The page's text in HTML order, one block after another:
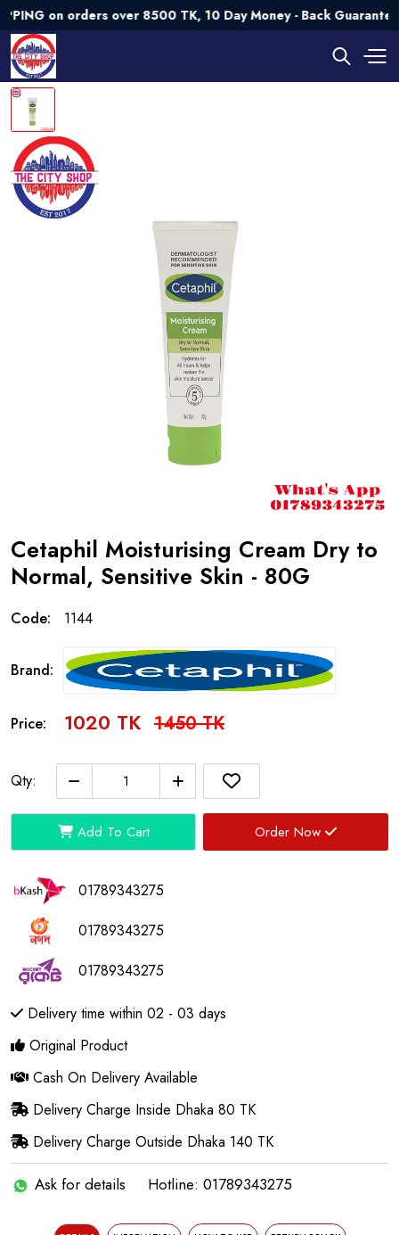
on orders over 8500 TK, 10 Day Money - Back Guarantee💯
Cetaphil Moisturising Cream Dry to
Normal, Sensitive Skin - 80G
Code: 1144
Brand:
Price: 1020 TK 1450 TK
Qty:
Add To Cart Order Now
01789343275
01789343275
01789343275
Delivery time within 02 - 03 days
Original Product
Cash On Delivery Available
Delivery Charge Inside Dhaka 80 TK
Delivery Charge Outside Dhaka 140 TK
Ask for details Hotline: 01789343275